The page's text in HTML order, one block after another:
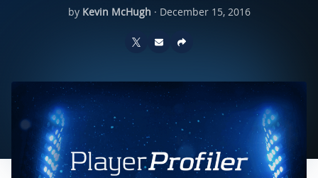
by Kevin McHugh · December 15, 2016